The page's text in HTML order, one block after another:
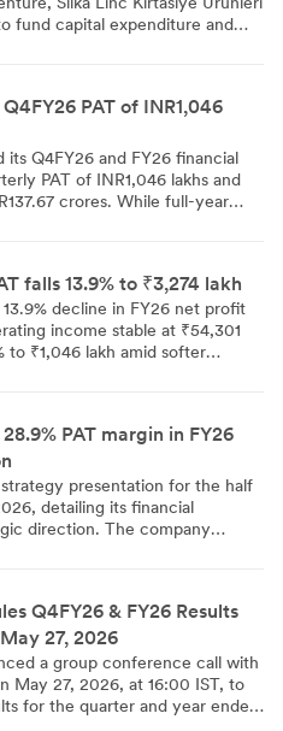
fund capital expenditure and
turnover of Rs. 1152.41 Lakhs
PAT of INR1,046
Q4FY26 and FY26 financial
PAT of INR1,046 lakhs and
crores. While full-year
sheet with a net cash
of INR1.5 per share.
falls 13.9% to ₹3,274 lakh
decline in FY26 net profit
income stable at ₹54,301
to ₹1,046 lakh amid softer
PAT margin in FY26
presentation for the half
detailing its financial
direction. The company
in FY26. The presentation
global stationery market and
education sector as a key driver.
Q4FY26 & FY26 Results
27, 2026
a group conference call with
May 27, 2026, at 16:00 IST, to
for the quarter and year ended